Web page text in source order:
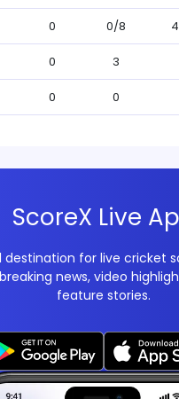
0 0/8
0 3
0 0
ScoreX Live
destination for live cricket
news, video
feature stories.